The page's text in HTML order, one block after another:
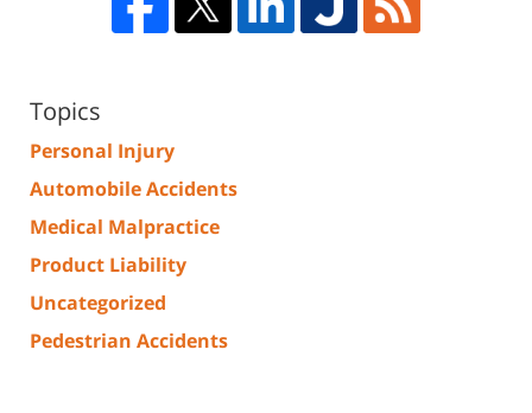
Topics
Personal Injury
Automobile Accidents
Medical Malpractice
Product Liability
Uncategorized
Pedestrian Accidents